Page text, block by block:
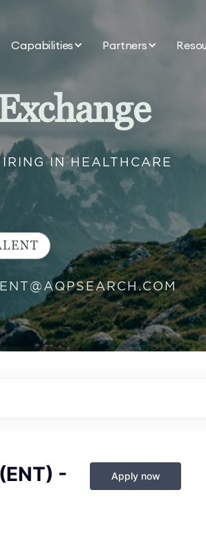
Capabilities Partners
IN HEALTHCARE
-
Apply now